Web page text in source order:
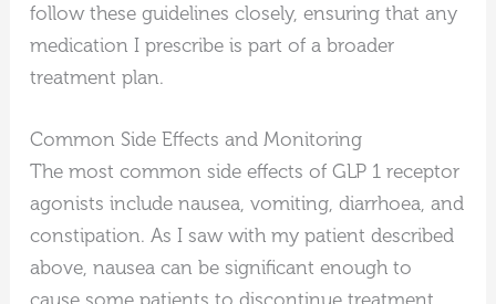
follow these guidelines closely, ensuring that any
medication I prescribe is part of a broader
treatment plan.
Common Side Effects and Monitoring
The most common side effects of GLP 1 receptor
agonists include nausea, vomiting, diarrhoea, and
constipation. As I saw with my patient described
above, nausea can be significant enough to